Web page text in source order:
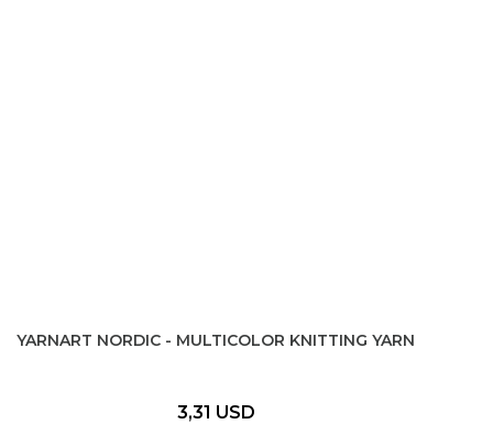
YARNART NORDIC - MULTICOLOR KNITTING YARN
3,31 USD